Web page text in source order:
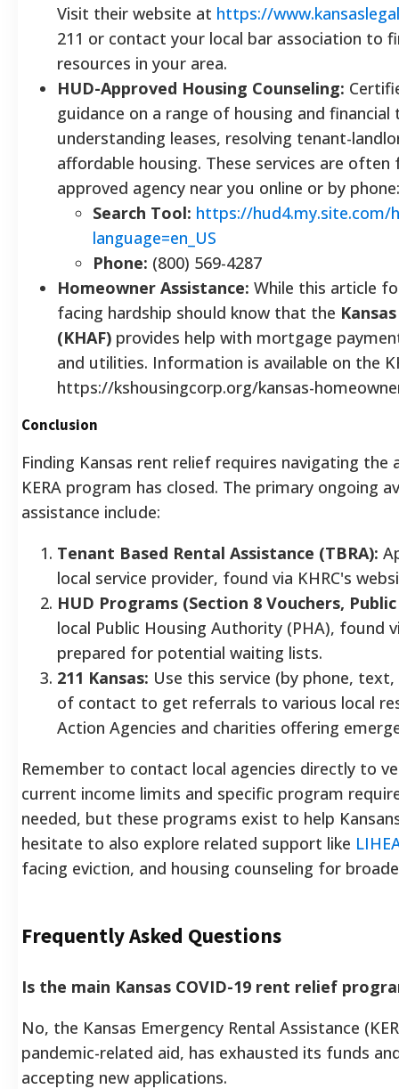
Visit their website at https://
211 or contact your local bar association to
resources in your area.
HUD-Approved Housing Counseling:
guidance on a range of housing and
understanding leases, resolving tenant-
affordable housing. These services are
approved agency near you online or by phone:
Search Tool: https://hud4.my.site.com/
language=en_US
Phone: (800) 569-4287
Homeowner Assistance: While this article
facing hardship should know that the
(KHAF) provides help with mortgage
and utilities. Information is available on the
https://kshousingcorp.org/kansas-
Conclusion
Finding Kansas rent relief requires navigating
KERA program has closed. The primary ongoing
assistance include:
Tenant Based Rental Assistance (TBRA):
local service provider, found via KHRC's
HUD Programs (Section 8 Vouchers,
local Public Housing Authority (PHA), found
prepared for potential waiting lists.
211 Kansas: Use this service (by phone,
of contact to get referrals to various local
Action Agencies and charities offering
Remember to contact local agencies directly to
current income limits and specific program
needed, but these programs exist to help
hesitate to also explore related support like
facing eviction, and housing counseling for
Frequently Asked Questions
Is the main Kansas COVID-19 rent relief
No, the Kansas Emergency Rental Assistance
pandemic-related aid, has exhausted its funds
accepting new applications.